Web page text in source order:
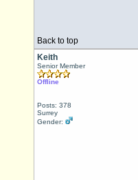
Back to top
Keith
Senior Member
Offline
Posts: 378
Surrey
Gender: